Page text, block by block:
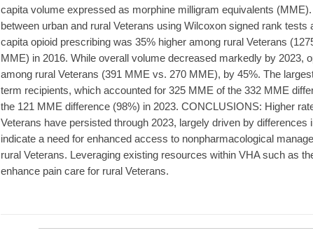
capita volume expressed as morphine milligram equivalents
between urban and rural Veterans using Wilcoxon signed rank
capita opioid prescribing was 35% higher among rural Veterans
MME) in 2016. While overall volume decreased markedly by 2023,
among rural Veterans (391 MME vs. 270 MME), by 45%. The
term recipients, which accounted for 325 MME of the 332 MME
the 121 MME difference (98%) in 2023. CONCLUSIONS: Higher
Veterans have persisted through 2023, largely driven by
indicate a need for enhanced access to nonpharmacological
rural Veterans. Leveraging existing resources within VHA such as
enhance pain care for rural Veterans.